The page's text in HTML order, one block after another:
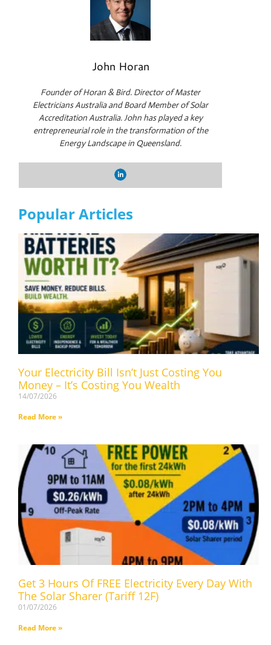
John Horan
Founder of Horan & Bird. Director of Master
Electricians Australia and Board Member of Solar
Accreditation Australia. John has played a key
entrepreneurial role in the transformation of the
Energy Landscape in Queensland.
Popular Articles
Your Electricity Bill Isn’t Just Costing You
Money – It’s Costing You Wealth
14/07/2026
Read More »
Get 3 Hours Of FREE Electricity Every Day With
The Solar Sharer (Tariff 12F)
01/07/2026
Read More »